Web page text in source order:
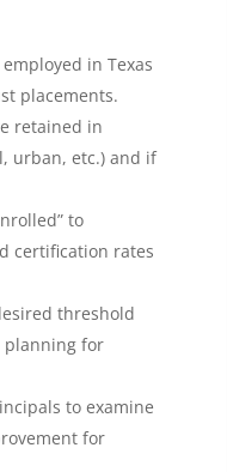
in Texas
placements.
retained in
urban, etc.) and if
to
certification rates
threshold
planning for
to examine
for